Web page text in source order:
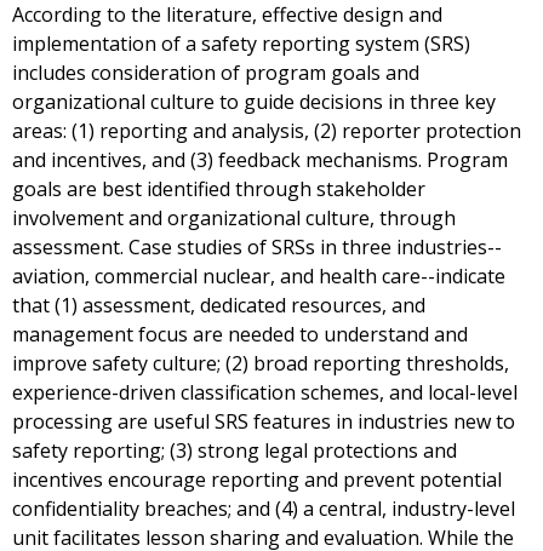
According to the literature, effective design and
implementation of a safety reporting system (SRS)
includes consideration of program goals and
organizational culture to guide decisions in three key
areas: (1) reporting and analysis, (2) reporter protection
and incentives, and (3) feedback mechanisms. Program
goals are best identified through stakeholder
involvement and organizational culture, through
assessment. Case studies of SRSs in three industries--
aviation, commercial nuclear, and health care--indicate
that (1) assessment, dedicated resources, and
management focus are needed to understand and
improve safety culture; (2) broad reporting thresholds,
experience-driven classification schemes, and local-level
processing are useful SRS features in industries new to
safety reporting; (3) strong legal protections and
incentives encourage reporting and prevent potential
confidentiality breaches; and (4) a central, industry-level
unit facilitates lesson sharing and evaluation. While the